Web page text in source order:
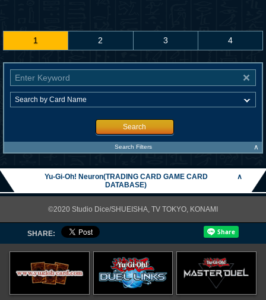
1 2 3 4
Search
Search Filters ∧
Yu-Gi-Oh! Neuron(TRADING CARD GAME CARD
DATABASE)
∧
©2020 Studio Dice/SHUEISHA, TV TOKYO, KONAMI
SHARE: